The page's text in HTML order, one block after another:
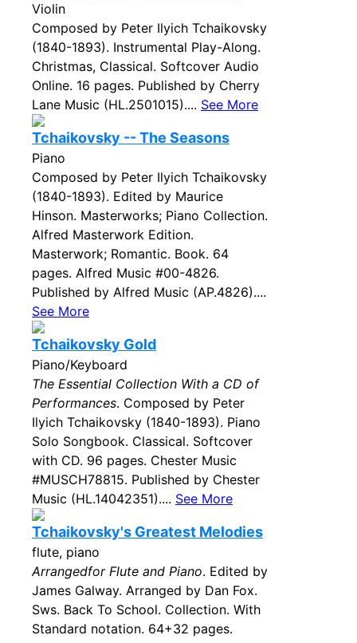
Violin
Composed by Peter Ilyich Tchaikovsky
(1840-1893). Instrumental Play-Along.
Christmas, Classical. Softcover Audio
Online. 16 pages. Published by Cherry
Lane Music (HL.2501015).... See More
Tchaikovsky -- The Seasons
Piano
Composed by Peter Ilyich Tchaikovsky
(1840-1893). Edited by Maurice
Hinson. Masterworks; Piano Collection.
Alfred Masterwork Edition.
Masterwork; Romantic. Book. 64
pages. Alfred Music #00-4826.
Published by Alfred Music (AP.4826)....
See More
Tchaikovsky Gold
Piano/Keyboard
The Essential Collection With a CD of
Performances. Composed by Peter
Ilyich Tchaikovsky (1840-1893). Piano
Solo Songbook. Classical. Softcover
with CD. 96 pages. Chester Music
#MUSCH78815. Published by Chester
Music (HL.14042351).... See More
Tchaikovsky's Greatest Melodies
flute, piano
Arrangedfor Flute and Piano. Edited by
James Galway. Arranged by Dan Fox.
Sws. Back To School. Collection. With
Standard notation. 64+32 pages.